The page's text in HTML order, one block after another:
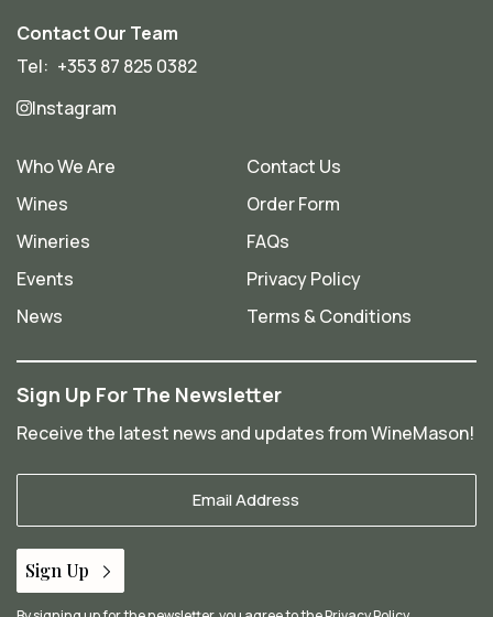
Contact Our Team
Tel: +353 87 825 0382
Instagram
Who We Are
Wines
Wineries
Events
News
Contact Us
Order Form
FAQs
Privacy Policy
Terms & Conditions
Sign Up For The Newsletter
Receive the latest news and updates from WineMason!
Sign Up